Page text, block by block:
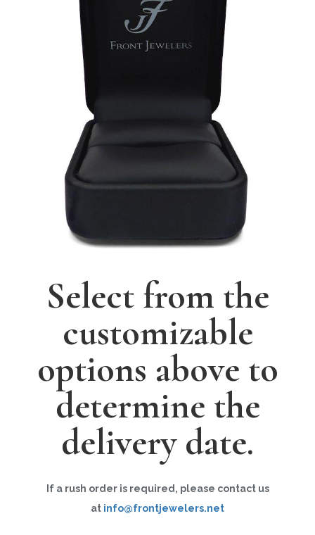
Select from the
customizable
options above to
determine the
delivery date.
If a rush order is required, please contact us
at info@frontjewelers.net